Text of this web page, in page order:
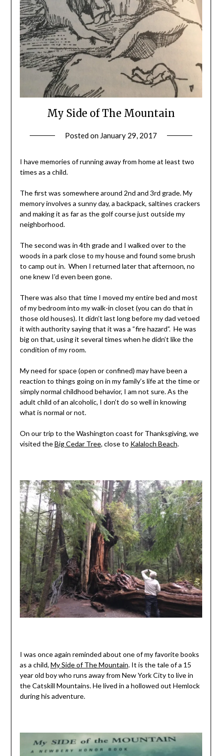
My Side of The Mountain
Posted on January 29, 2017
Leader
I have memories of running away from home at least two
times as a child.
The first was somewhere around 2nd and 3rd grade. My
memory involves a sunny day, a backpack, saltines crackers
and making it as far as the golf course just outside my
neighborhood.
The second was in 4th grade and I walked over to the
woods in a park close to my house and found some brush
to camp out in. When I returned later that afternoon, no
one knew I’d even been gone.
There was also that time I moved my entire bed and most
of my bedroom into my walk-in closet (you can do that in
those old houses). It didn’t last long before my dad vetoed
it with authority saying that it was a “fire hazard”. He was
big on that, using it several times when he didn’t like the
condition of my room.
My need for space (open or confined) may have been a
reaction to things going on in my family’s life at the time or
simply normal childhood behavior, I am not sure. As the
adult child of an alcoholic, I don’t do so well in knowing
what is normal or not.
On our trip to the Washington coast for Thanksgiving, we
visited theBig Cedar Tree, close to Kalaloch Beach.
I was once again reminded about one of my favorite books
as a child, My Side of The Mountain. It is the tale of a 15
year old boy who runs away from New York City to live in
the Catskill Mountains. He lived in a hollowed out Hemlock
during his adventure.